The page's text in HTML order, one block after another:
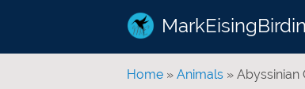
You are here
Home » Animals »